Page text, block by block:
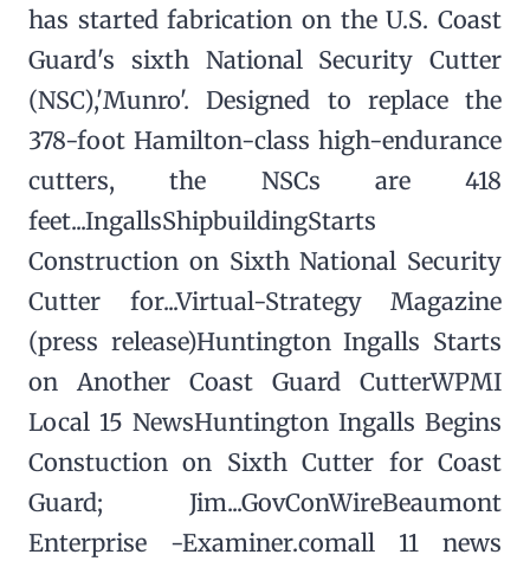
has started fabrication on the U.S. Coast
Guard's sixth National Security Cutter
(NSC),'Munro'. Designed to replace the
378-foot Hamilton-class high-endurance
cutters, the NSCs are 418
feet...IngallsShipbuildingStarts
Construction on Sixth National Security
Cutter for...Virtual-Strategy Magazine
(press release)Huntington Ingalls Starts
on Another Coast Guard CutterWPMI
Local 15 NewsHuntington Ingalls Begins
Constuction on Sixth Cutter for Coast
Guard; Jim...GovConWireBeaumont
Enterprise -Examiner.comall 11 news